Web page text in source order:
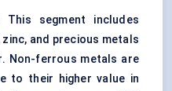
This segment includes
zinc, and precious metals
Non-ferrous metals are
to their higher value in